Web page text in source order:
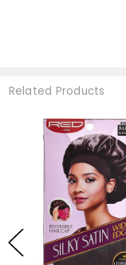
Related Products